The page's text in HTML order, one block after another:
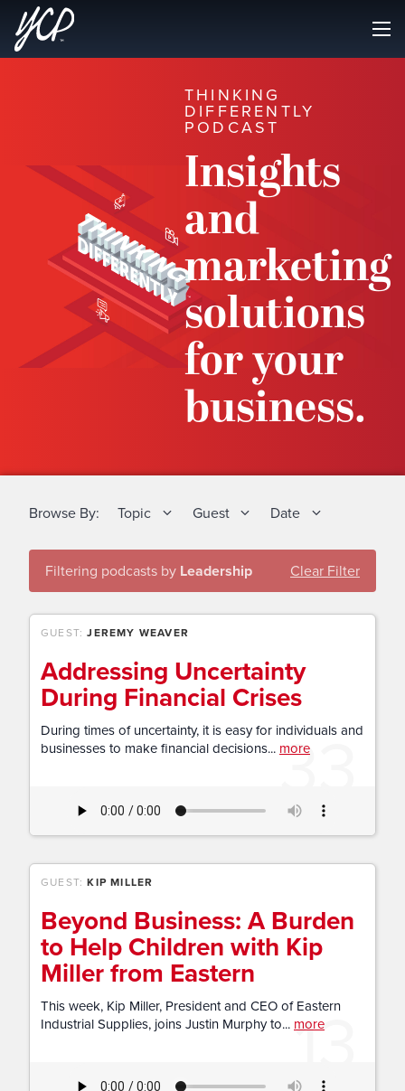
THINKING
DIFFERENTLY
PODCAST
Insights
and
marketing
solutions
for your
business.
Browse By: Topic Guest Date
Filtering podcasts by Leadership Clear Filter
33
GUEST:JEREMY WEAVER
Addressing Uncertainty
During Financial Crises
During times of uncertainty, it is easy for individuals and
businesses to make financial decisions... more
13
GUEST:KIP MILLER
Beyond Business: A Burden
to Help Children with Kip
Miller from Eastern
This week, Kip Miller, President and CEO of Eastern
Industrial Supplies, joins Justin Murphy to... more